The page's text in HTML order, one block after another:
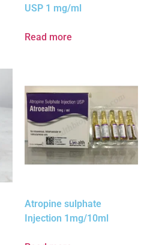
USP 1 mg/ml
Read more
Atropine sulphate
Injection 1mg/10ml